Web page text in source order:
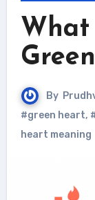
What
By
#green heart,
heart meaning